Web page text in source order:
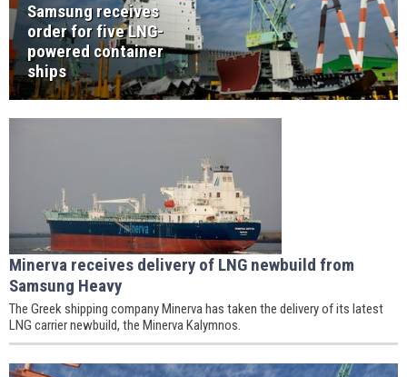
Samsung receives
order for five LNG-
powered container
ships
Minerva receives delivery of LNG newbuild from
Samsung Heavy
The Greek shipping company Minerva has taken the delivery of its latest
LNG carrier newbuild, the Minerva Kalymnos.